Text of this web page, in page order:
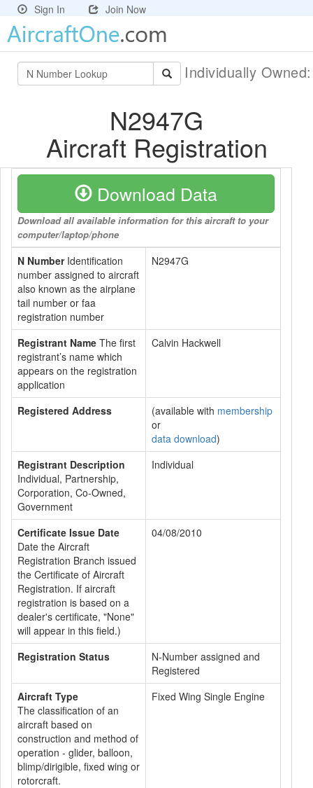
Sign In Join Now
Individually
N2947G
Aircraft Registration
Download Data
Download all available information for this aircraft to your
computer/laptop/phone
N NumberIdentification
number assigned to aircraft
also known as the airplane
tail number or faa
registration number
N2947G
Registrant Name The first
registrant’s name which
appears on the registration
application
Calvin Hackwell
Registered Address (available with membership
or
data download)
Registrant Description
Individual, Partnership,
Corporation, Co-Owned,
Government
Individual
Certificate Issue Date
Date the Aircraft
Registration Branch issued
the Certificate of Aircraft
Registration. If aircraft
registration is based on a
dealer's certificate, "None"
will appear in this field.)
04/08/2010
Registration Status
N-Number assigned and
Registered
Aircraft Type
The classification of an
aircraft based on
construction and method of
operation - glider, balloon,
blimp/dirigible, fixed wing or
rotorcraft.
Fixed Wing Single Engine